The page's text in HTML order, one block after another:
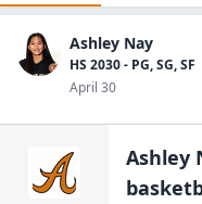
Ashley Nay
HS 2030 - PG, SG, SF
April 30
Ashley